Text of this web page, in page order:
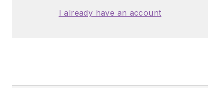
I already have an account